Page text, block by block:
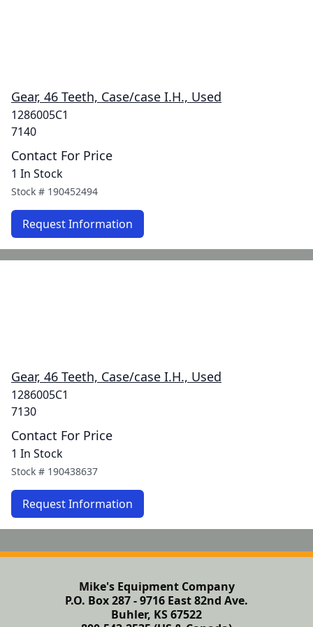
Gear, 46 Teeth, Case/case I.H., Used
1286005C1
7140
Contact For Price
1 In Stock
Stock # 190452494
Request Information
Gear, 46 Teeth, Case/case I.H., Used
1286005C1
7130
Contact For Price
1 In Stock
Stock # 190438637
Request Information
Mike's Equipment Company
P.O. Box 287 - 9716 East 82nd Ave.
Buhler, KS 67522